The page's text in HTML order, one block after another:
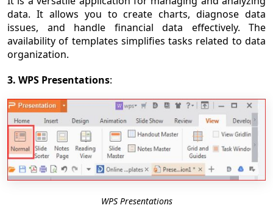
data. It allows you to create charts, diagnose data
issues, and handle financial data effectively. The
availability of templates simplifies tasks related to data
organization.
3. WPS Presentations:
WPS Presentations